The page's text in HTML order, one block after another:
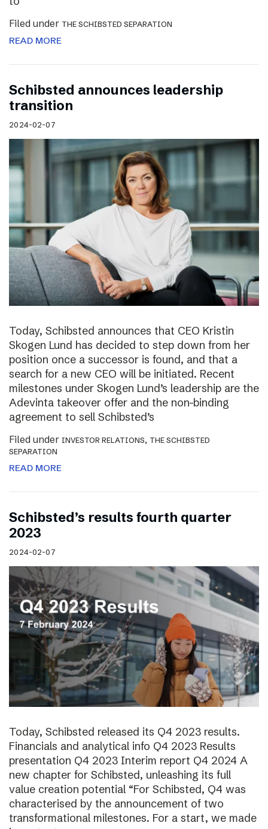
Filed under THE SCHIBSTED SEPARATION
READ MORE
Schibsted announces leadership
transition
2024-02-07
Today, Schibsted announces that CEO Kristin
Skogen Lund has decided to step down from her
position once a successor is found, and that a
search for a new CEO will be initiated. Recent
milestones under Skogen Lund’s leadership are the
Adevinta takeover offer and the non-binding
agreement to sell Schibsted’s
Filed under INVESTOR RELATIONS, THE SCHIBSTED
SEPARATION
READ MORE
Schibsted’s results fourth quarter
2023
2024-02-07
Today, Schibsted released its Q4 2023 results.
Financials and analytical info Q4 2023 Results
presentation Q4 2023 Interim report Q4 2024 A
new chapter for Schibsted, unleashing its full
value creation potential “For Schibsted, Q4 was
characterised by the announcement of two
transformational milestones. For a start, we made